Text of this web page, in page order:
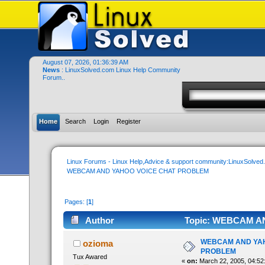
August 07, 2026, 01:36:39 AM
News : LinuxSolved.com Linux Help Community
Forum..
Home Search Login Register
Linux Forums - Linux Help,Advice & support
WEBCAM AND YAHOO VOICE CHAT PROBLEM
Pages: [1]
Author Topic: WEBCAM
ozioma
Tux Awared
WEBCAM AND
PROBLEM
« on: March 22, 2005,